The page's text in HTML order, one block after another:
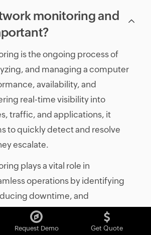
monitoring and
is the ongoing process of
and managing a computer
availability, and
real-time visibility into
traffic, and applications, it
to quickly detect and resolve
escalate.
plays a vital role in
operations by identifying
downtime, and
network efficiency. Its
in enabling proactive
Request Demo Get Quote